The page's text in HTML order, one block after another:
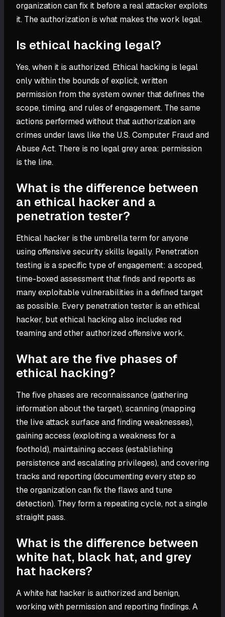
organization can fix it before a real attacker exploits
it. The authorization is what makes the work legal.
Is ethical hacking legal?
Yes, when it is authorized. Ethical hacking is legal
only within the bounds of explicit, written
permission from the system owner that defines the
scope, timing, and rules of engagement. The same
actions performed without that authorization are
crimes under laws like the U.S. Computer Fraud and
Abuse Act. There is no legal grey area: permission
is the line.
What is the difference between
an ethical hacker and a
penetration tester?
Ethical hacker is the umbrella term for anyone
using offensive security skills legally. Penetration
testing is a specific type of engagement: a scoped,
time-boxed assessment that finds and reports as
many exploitable vulnerabilities in a defined target
as possible. Every penetration tester is an ethical
hacker, but ethical hacking also includes red
teaming and other authorized offensive work.
What are the five phases of
ethical hacking?
The five phases are reconnaissance (gathering
information about the target), scanning (mapping
the live attack surface and finding weaknesses),
gaining access (exploiting a weakness for a
foothold), maintaining access (establishing
persistence and escalating privileges), and covering
tracks and reporting (documenting every step so
the organization can fix the flaws and tune
detection). They form a repeating cycle, not a single
straight pass.
What is the difference between
white hat, black hat, and grey
hat hackers?
A white hat hacker is authorized and benign,
working with permission and reporting findings. A